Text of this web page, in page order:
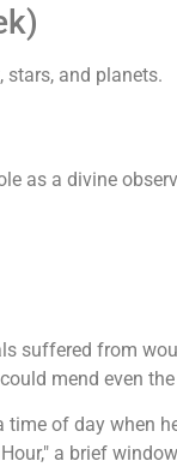
and planets.
as a divine
suffered from
mend even
of day when
a brief